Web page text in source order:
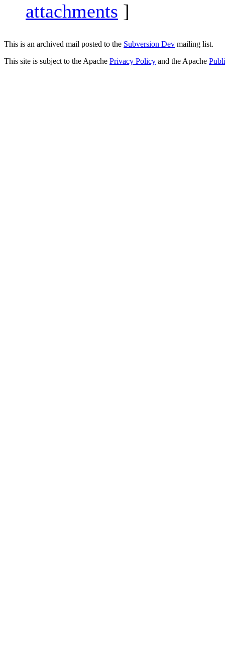
attachments ]
This is an archived mail posted to the Subversion Dev mailing list.
This site is subject to the Apache Privacy Policy and the Apache